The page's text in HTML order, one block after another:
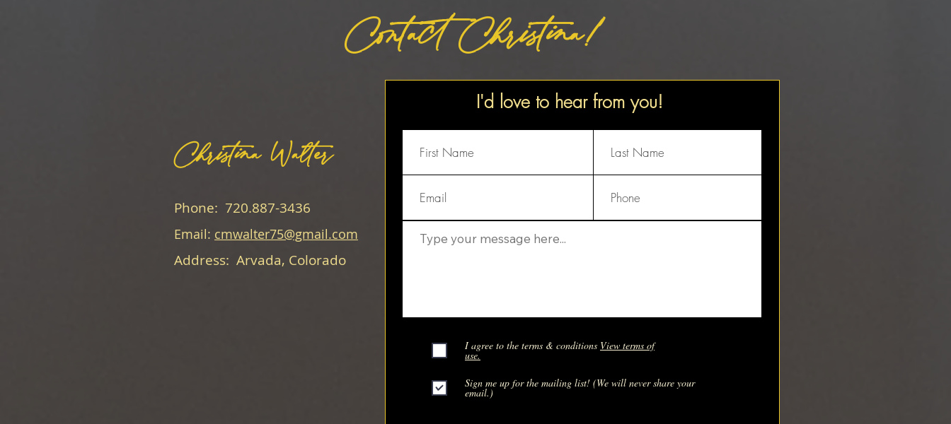
Contact Christina!
Christina Walter
Phone: 720.887-3436
Email: cmwalter75@gmail.com
Address: Arvada, Colorado
I'd love to hear from you!
I agree to the terms & conditions View terms of
use.
Sign me up for the mailing list! (We will never share your
email.)